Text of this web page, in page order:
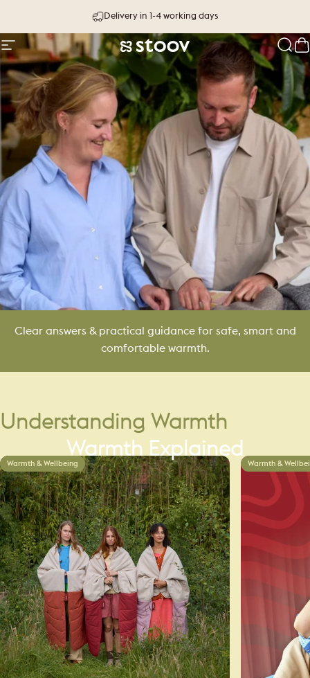
Delivery in 1-4 working days
Site navigation Stoov® | Cordless Heated Cushions
Warmth Explained
Clear answers & practical guidance for safe, smart and
comfortable warmth.
Understanding Warmth
Warmth & Wellbeing Warmth &